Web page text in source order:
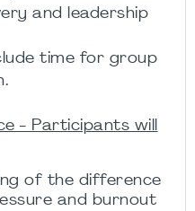
and leadership
time for group
- Participants will
of the difference
and burnout